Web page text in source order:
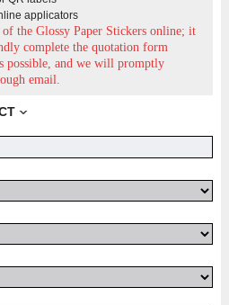
applicators
the Glossy Paper Stickersonline; it
complete the quotation form
possible, and we will promptly
email.